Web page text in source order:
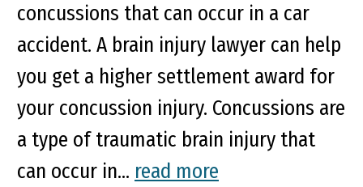
concussions that can occur in a car
accident. A brain injury lawyer can help
you get a higher settlement award for
your concussion injury. Concussions are
a type of traumatic brain injury that
can occur in... read more